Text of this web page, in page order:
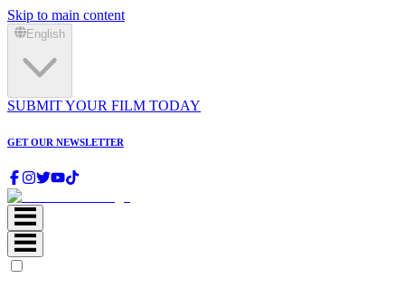
Skip to main content
English
SUBMIT YOUR FILM TODAY
GET OUR NEWSLETTER